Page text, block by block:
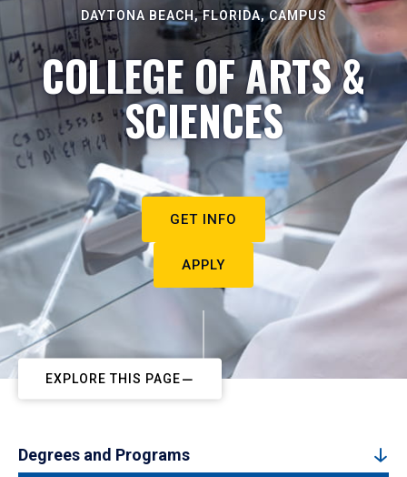
DAYTONA BEACH, FLORIDA, CAMPUS
COLLEGE OF ARTS &
SCIENCES
GET INFO
APPLY
EXPLORE THIS PAGE
Degrees and Programs